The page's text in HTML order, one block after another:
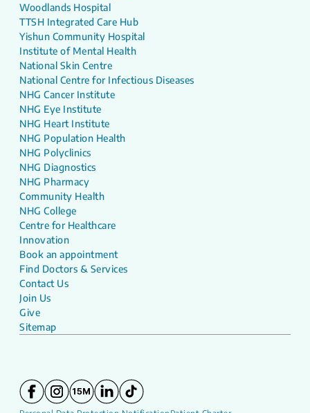
Woodlands Hospital
TTSH Integrated Care Hub
Yishun Community Hospital
Institute of Mental Health
National Skin Centre
National Centre for Infectious Diseases
NHG Cancer Institute
NHG Eye Institute
NHG Heart Institute
NHG Population Health
NHG Polyclinics
NHG Diagnostics
NHG Pharmacy
Community Health
NHG College
Centre for Healthcare
Innovation
Book an appointment
Find Doctors & Services
Contact Us
Join Us
Give
Sitemap